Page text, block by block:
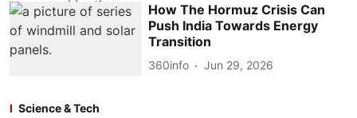
How The Hormuz Crisis Can
Push India Towards Energy
Transition
360info Jun 29, 2026
Science & Tech